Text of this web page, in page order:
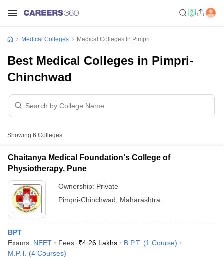
Medical Colleges Medical Colleges In Pimpri
Best Medical Colleges in Pimpri-
Chinchwad
Showing 6 Colleges
Chaitanya Medical Foundation's College of
Physiotherapy, Pune
Ownership: Private
Pimpri-Chinchwad
Maharashtra
BPT
Exams: NEET Fees :₹4.26 Lakhs B.P.T. (1 Course)
M.P.T. (4 Courses)